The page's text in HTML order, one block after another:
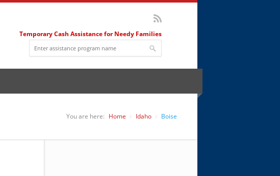
Temporary Cash Assistance for Needy Families
You are here: Home Idaho Boise